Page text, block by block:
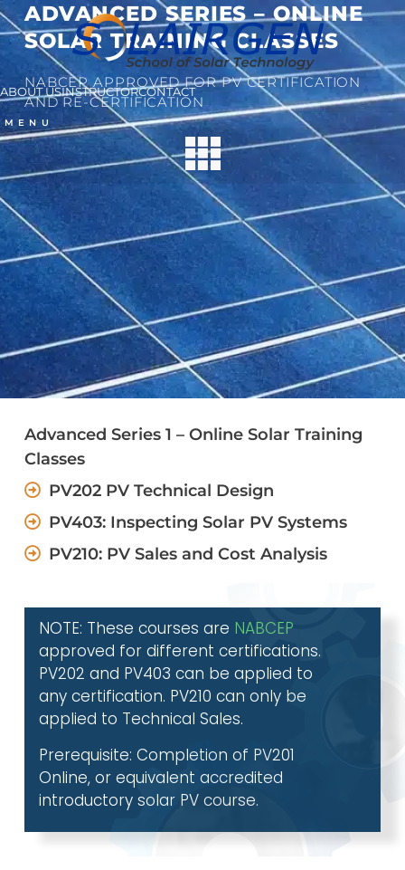
ABOUT USINSTRUCTORCONTACT
MENU
ADVANCED SERIES – ONLINE
SOLAR TRAINING CLASSES
NABCEP APPROVED FOR PV CERTIFICATION
AND RE-CERTIFICATION
Advanced Series 1 – Online Solar Training
Classes
PV202 PV Technical Design
PV403: Inspecting Solar PV Systems
PV210: PV Sales and Cost Analysis
NOTE: These courses are NABCEP
approved for different certifications.
PV202 and PV403 can be applied to
any certification. PV210 can only be
applied to Technical Sales.
Prerequisite: Completion of PV201
Online, or equivalent accredited
introductory solar PV course.